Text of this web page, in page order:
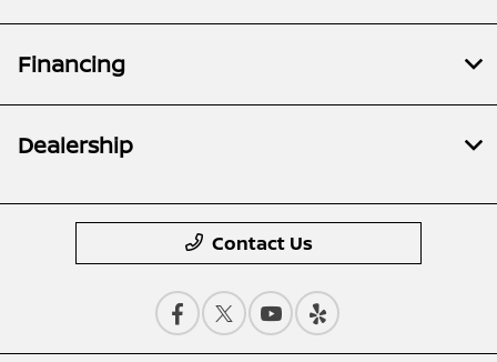
Financing
Dealership
Contact Us